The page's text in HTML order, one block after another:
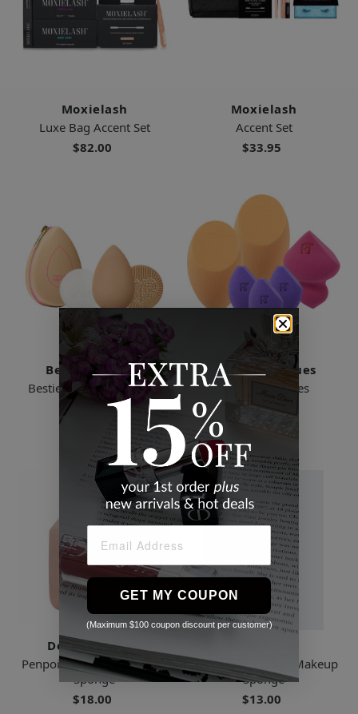
Moxielash
Luxe Bag Accent Set
$82.00
Moxielash
Accent Set
$33.95
Beautyblender
Besties Bronze - Limited
Edition
Real Techniques
Miracle Sponges
$19.99
Dose Of Colors
Penpoint Seamless Beauty
Sponge
$18.00
Holiday Snowman Makeup
Sponge
$13.00
GET MY COUPON
(Maximum $100 coupon discount per customer)